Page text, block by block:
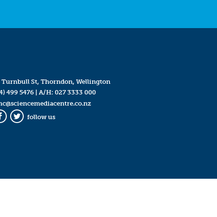
Turnbull St, Thorndon, Wellington
499 5476| A/H: 027 3333 000
Twitter
follow us